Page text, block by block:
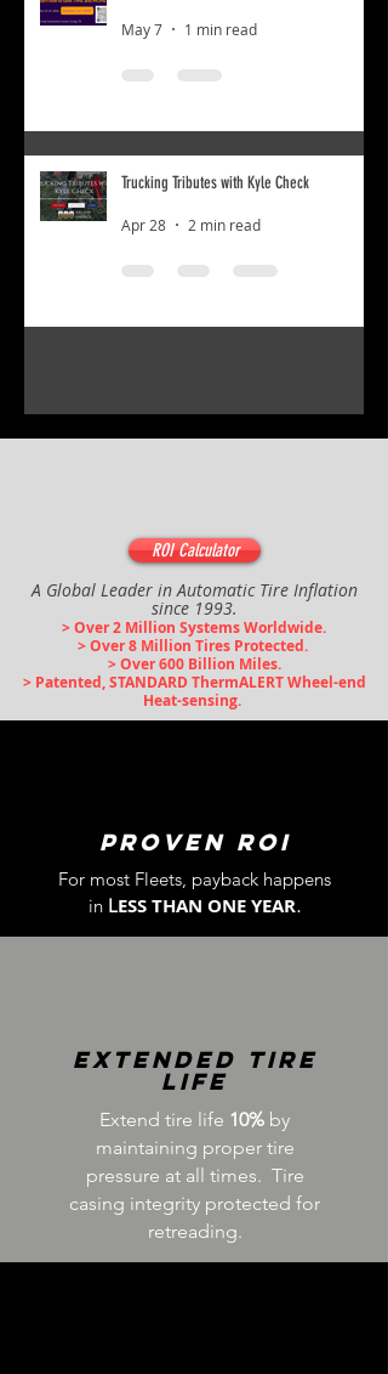
May 7 1 min read
Trucking Tributes with Kyle Check
Apr 28 2 min read
ROI Calculator
A Global Leader in Automatic Tire Inflation
since 1993.
> Over 2 Million Systems Worldwide.
> Over 8 Million Tires Protected.
> Over 600 Billion Miles.
> Patented, STANDARD ThermALERT Wheel-end
Heat-sensing.
PROVEN ROI
For most Fleets, payback happens
in LESS THAN ONE YEAR.
Extended tire
Life
Extend tire life 10% by
maintaining proper tire
pressure at all times. Tire
casing integrity protected for
retreading.